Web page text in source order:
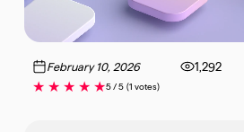
February 10, 2026 1,292
★ ★ ★ ★ ★5 / 5 (1 votes)